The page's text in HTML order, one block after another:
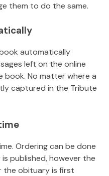
them to do the same.
automatically
left on the online
No matter where a
captured in the Tribute
Ordering can be done
published, however the
the obituary is first